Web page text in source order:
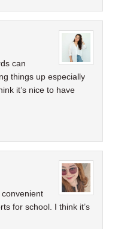
can
things up especially
it’s nice to have
for school. I think it’s